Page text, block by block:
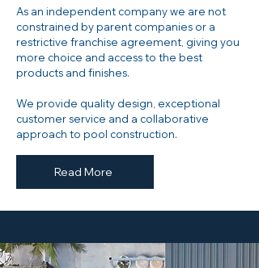
As an independent company we are not
constrained by parent companies or a
restrictive franchise agreement, giving you
more choice and access to the best
products and finishes.
​We provide quality design, exceptional
customer service and a collaborative
approach to pool construction.
Read More